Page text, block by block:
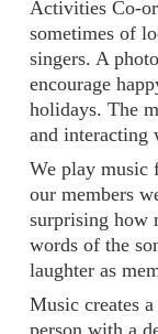
Activities Co-
sometimes of
singers. A
encourage
holidays. The
and interacting
We play music
our members
surprising how
words of the
laughter as
Music creates
person with a